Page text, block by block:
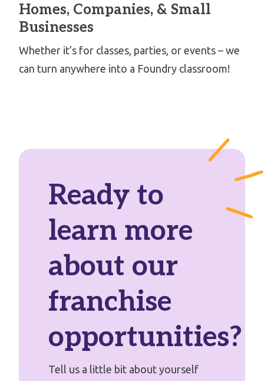
Homes, Companies, & Small
Businesses
Whether it’s for classes, parties, or events – we
can turn anywhere into a Foundry classroom!
Ready to
learn more
about our
franchise
opportunities?
Tell us a little bit about yourself